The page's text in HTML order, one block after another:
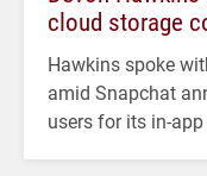
cloud storage
Hawkins spoke
amid Snapchat
users for its in-